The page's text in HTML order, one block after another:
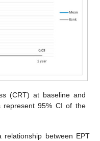
(CRT) at baseline and
95% CI of the
relationship between EPT